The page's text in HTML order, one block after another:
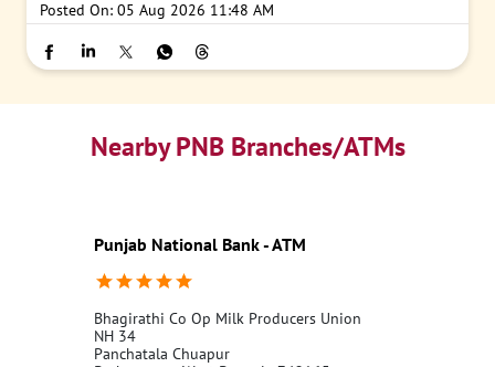
Posted On: 05 Aug 2026 11:48 AM
Nearby PNB Branches/ATMs
Punjab National Bank - ATM
Bhagirathi Co Op Milk Producers Union
NH 34
Panchatala Chuapur